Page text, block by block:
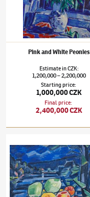
Pink and White Peonies
EstimateinCZK:
1,200,000–2,200,000
Starting price:
1,000,000 CZK
Final price:
2,400,000 CZK